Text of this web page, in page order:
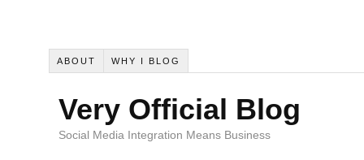
ABOUT WHY I BLOG
Very Official Blog
Social Media Integration Means Business